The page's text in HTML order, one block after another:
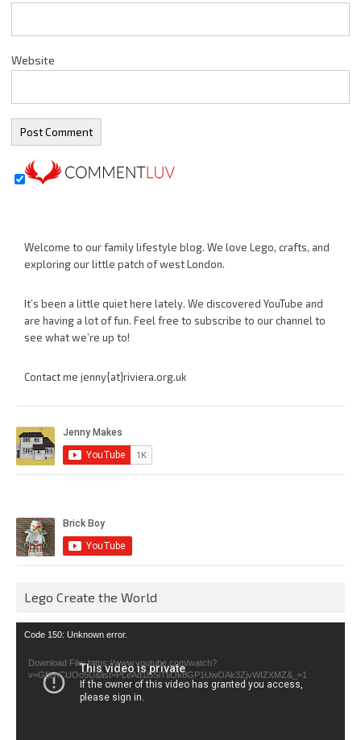
Website
Welcome to our family lifestyle blog. We love Lego, crafts, and
exploring our little patch of west London.
It’s been a little quiet here lately. We discovered YouTube and
are having a lot of fun. Feel free to subscribe to our channel to
see what we’re up to!
Contact me jenny{at}riviera.org.uk
Lego Create the World
Video
Code 150: Unknown error.
Download File: https://www.youtube.com/watch?
v=GfienCUOo5U&list=PLeAd1l5SiTtiOk8GP1UwOAk3ZjvWIZXMZ&_=1